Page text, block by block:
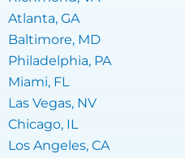
Atlanta, GA
Baltimore, MD
Philadelphia, PA
Miami, FL
Las Vegas, NV
Chicago, IL
Los Angeles, CA